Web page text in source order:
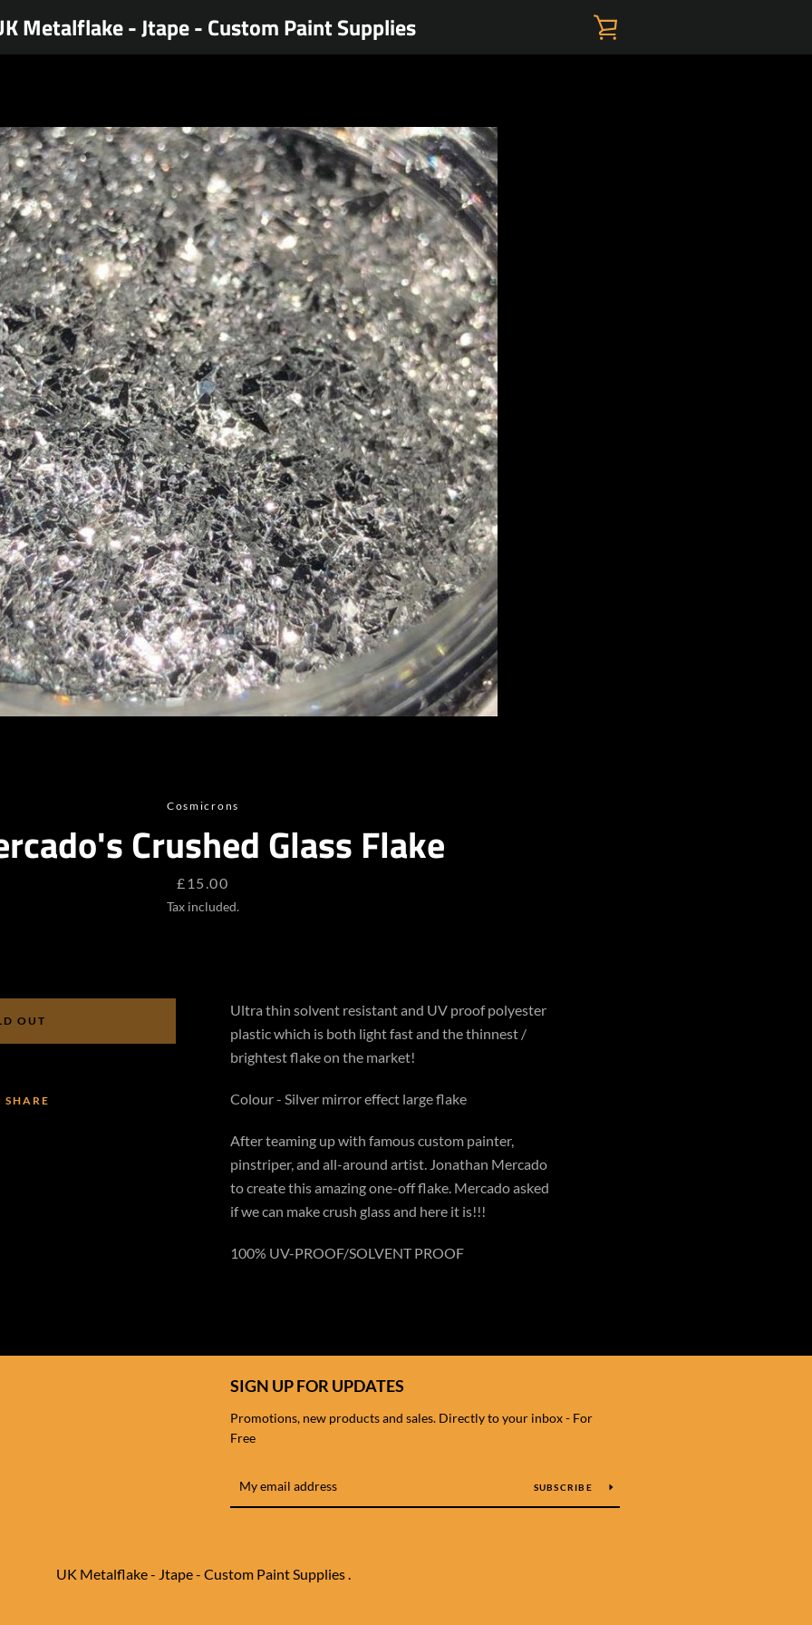
SEARCH
Metalflake - Jtape - Custom Paint Supplies
Cosmicrons
Crushed Glass Flake
Price
£15.00
Tax included.
Ultra thin solvent resistant and UV proof polyester
plastic which is both light fast and the thinnest /
brightest flake on the market!
Colour - Silver mirror effect large flake
After teaming up with famous custom painter,
pinstriper, and all-around artist. Jonathan Mercado
to create this amazing one-off flake. Mercado asked
if we can make crush glass and here it is!!!
100% UV-PROOF/SOLVENT PROOF
OUT
SHARE
SIGN UP FOR UPDATES
Promotions, new products and sales. Directly to your inbox - For
Free
SUBSCRIBE
UK Metalflake - Jtape - Custom Paint Supplies .